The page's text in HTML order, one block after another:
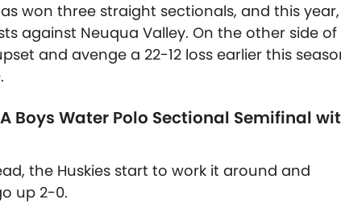
won three straight sectionals, and this year,
against Neuqua Valley. On the other side of
and avenge a 22-12 loss earlier this
.
Boys Water Polo Sectional Semifinal
the Huskies start to work it around and
up 2-0.